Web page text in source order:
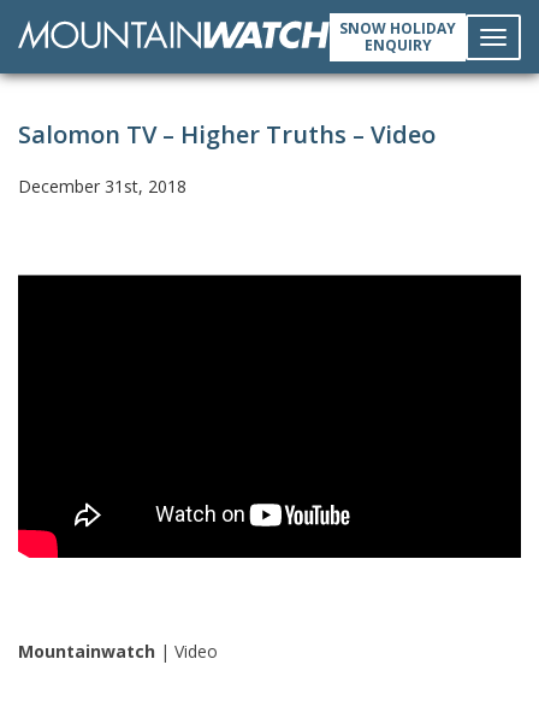
SNOW HOLIDAY
ENQUIRY
Salomon TV – Higher Truths – Video
December 31st, 2018
Mountainwatch | Video